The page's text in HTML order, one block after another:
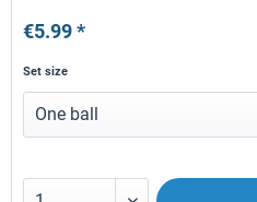
€5.99 *
Set size